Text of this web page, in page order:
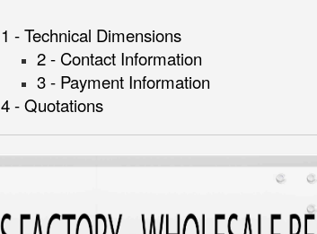
1 - Technical Dimensions
2 - Contact Information
3 - Payment Information
4 - Quotations